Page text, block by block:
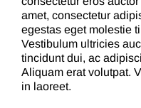
amet, consectetur
egestas eget molestie
Vestibulum ultricies
tincidunt dui, ac
Aliquam erat volutpat.
in laoreet.